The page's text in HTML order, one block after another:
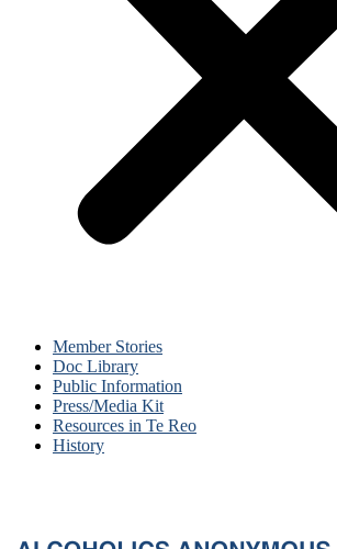
Member Stories
Doc Library
Public Information
Press/Media Kit
Resources in Te Reo
History